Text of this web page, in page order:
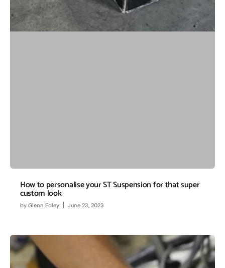
How to personalise your ST Suspension for that super
custom look
by Glenn Edley June 23, 2023